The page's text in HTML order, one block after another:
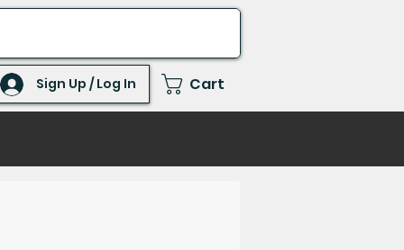
Sign Up / Log In Cart